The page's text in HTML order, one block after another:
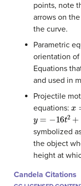
points, note
arrows on
the curve.
Parametric
orientation
Equations
and used in
Projectile
equations:
= t2+(v 0
symbolized
the object
height at
Candela Citations